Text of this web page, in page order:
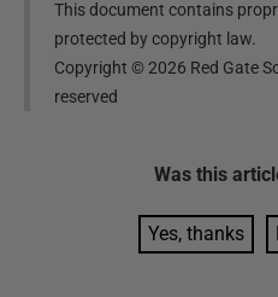
This document contains
protected by copyright law.
Copyright ©2026 Red Gate
reserved
Was this
Yes, thanks